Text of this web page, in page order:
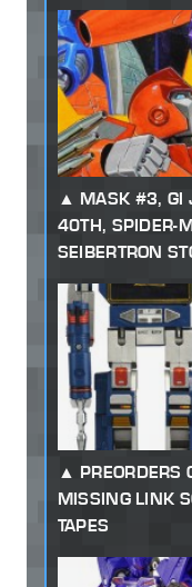
MASK #3, GI
40TH, SPIDER-
SEIBERTRON
PREORDERS
MISSING LINK
TAPES